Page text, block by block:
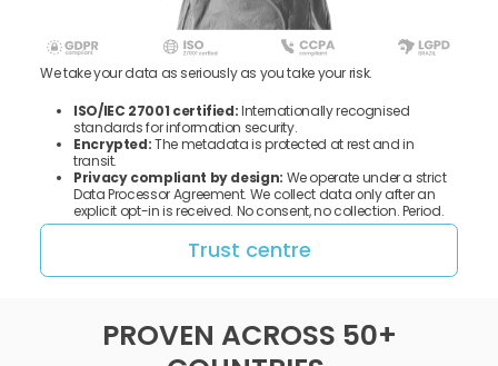
We take your data as seriously as you take your risk.
ISO/IEC 27001 certified:Internationally recognised
standards for information security.
Encrypted:The metadata is protected at rest and in
transit.
Privacy compliant by design: We operate under a strict
Data Processor Agreement. We collect data only after an
explicit opt-in is received. No consent, no collection. Period.
Trust centre
PROVEN ACROSS 50+